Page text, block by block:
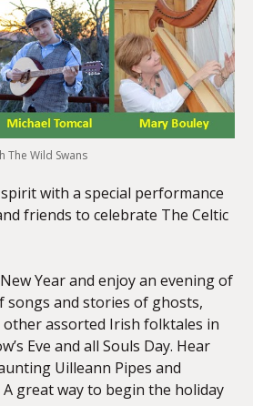
The Wild Swans
with a special performance
friends to celebrate The Celtic
Year and enjoy an evening of
and stories of ghosts,
other assorted Irish folktales in
Eve and all Souls Day. Hear
Uilleann Pipes and
great way to begin the holiday